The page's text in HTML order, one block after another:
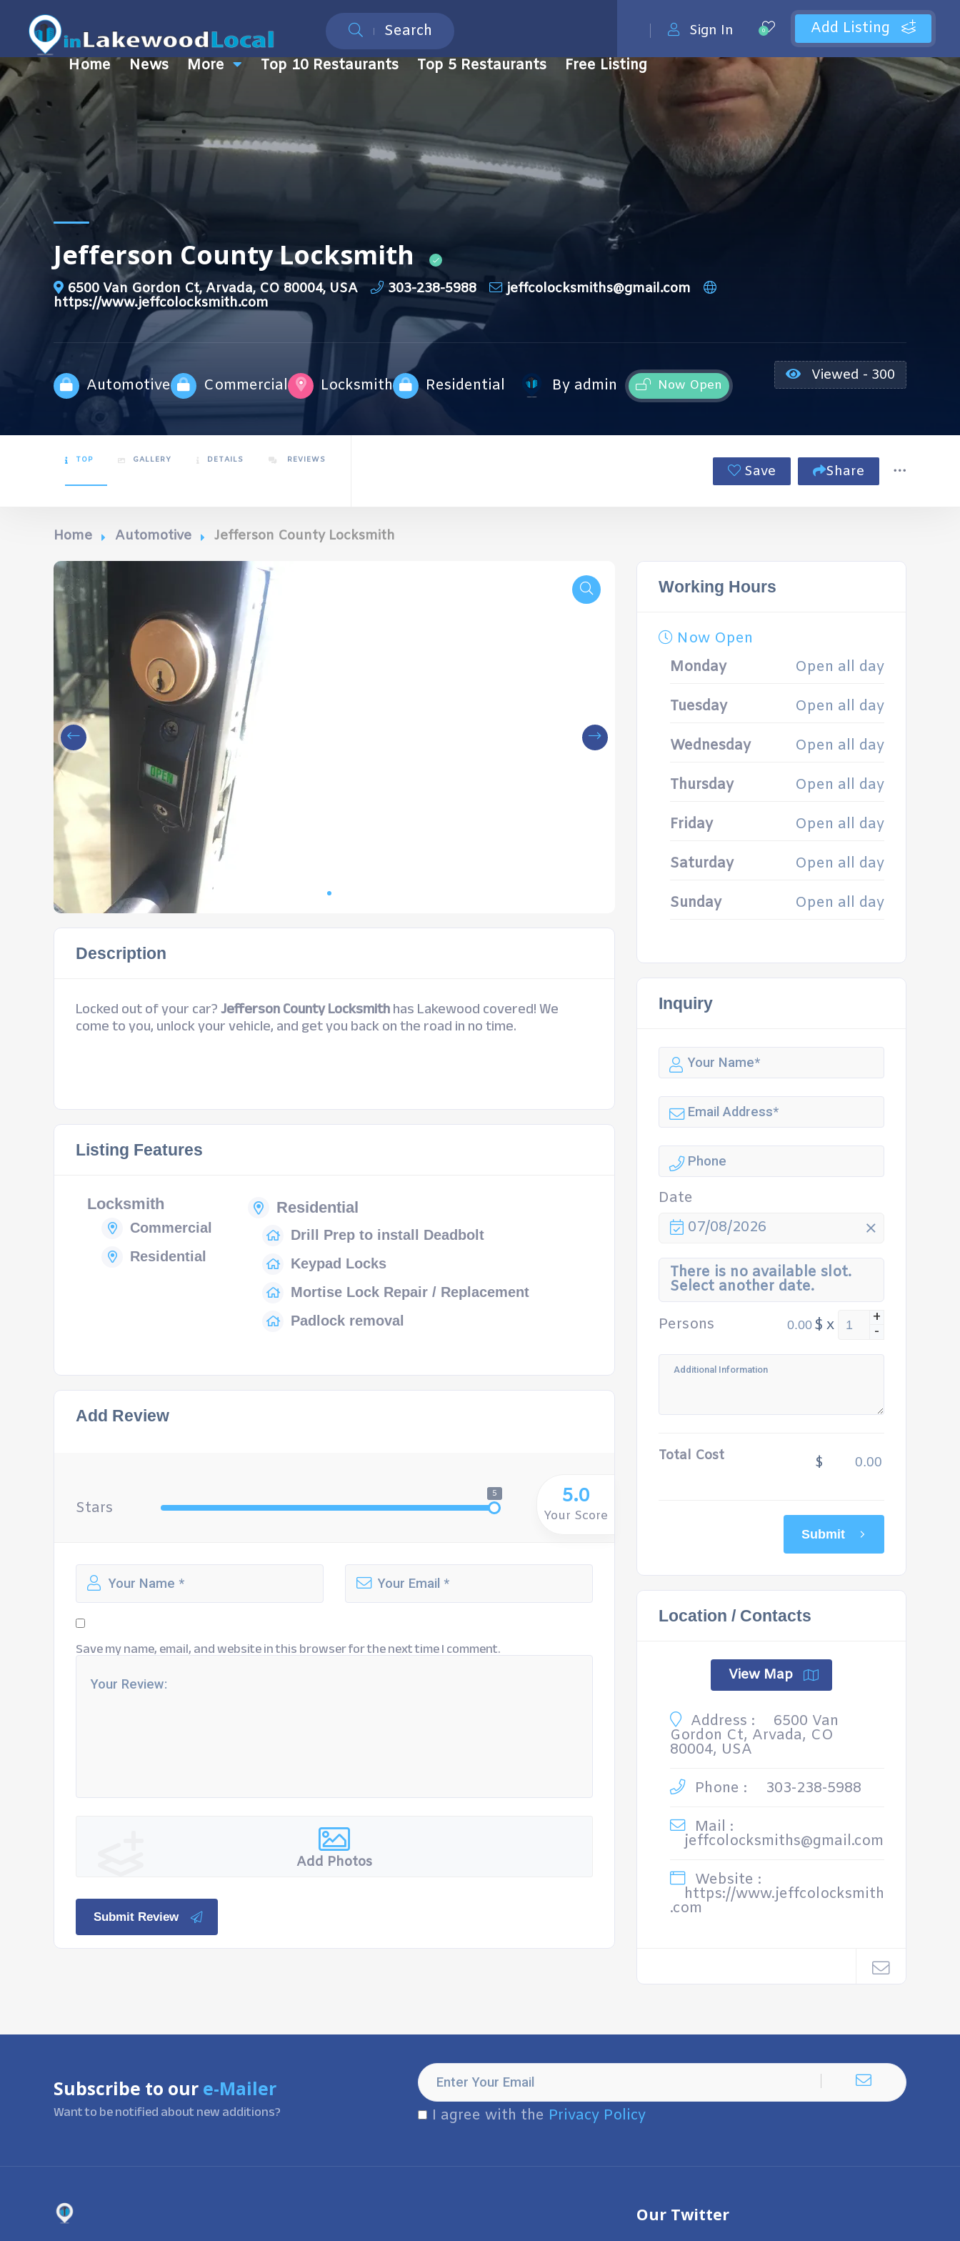
Search Add Listing
0
Sign In
Home News More Top 10 Restaurants Top 5 Restaurants Free Listing
Jefferson County Locksmith
6500 Van Gordon Ct, Arvada, CO 80004, USA 303-238-5988
jeffcolocksmiths@gmail.com
https://www.jeffcolocksmith.com
Automotive Commercial Locksmith Residential By admin Now Open
Viewed - 300
TOP GALLERY DETAILS REVIEWS
Save Share
Home Automotive Jefferson County Locksmith
Description
Locked out of your car?Jefferson County Locksmithhas Lakewood covered! We
come to you, unlock your vehicle, and get you back on the road in no time.
Listing Features
Locksmith
Commercial
Residential
Residential
Drill Prep to install Deadbolt
Keypad Locks
Mortise Lock Repair / Replacement
Padlock removal
Add Review
Stars
5 5.0
Your Score
Save my name, email, and website in this browser for the next time I comment.
Add Photos
Submit Review
Working Hours
Now Open
Monday
Open all day
Tuesday Open all day
Wednesday Open all day
Thursday Open all day
Friday Open all day
Saturday Open all day
Sunday Open all day
Inquiry
Date
07/08/2026
There is no available slot.
Select another date.
Persons
$ x +
-
Total Cost $
Submit
Location / Contacts
View Map
Address : 6500 Van
Gordon Ct, Arvada, CO
80004, USA
Phone :
303-238-5988
Mail :
jeffcolocksmiths@gmail.com
Website :
https://www.jeffcolocksmith
.com
Subscribe to our e-Mailer
Want to be notified about new additions? I agree with the Privacy Policy
Our Twitter